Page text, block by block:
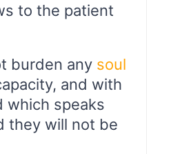
to the patient
burden any soul
and with
which speaks
they will not be